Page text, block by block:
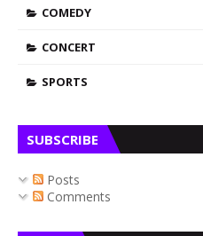
COMEDY
CONCERT
SPORTS
SUBSCRIBE
Posts
Comments